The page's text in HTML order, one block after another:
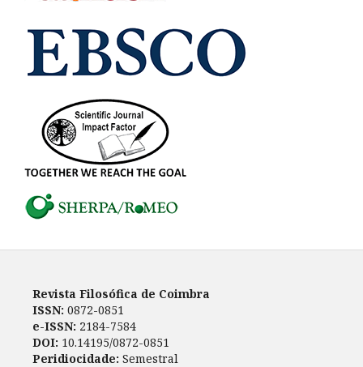
Revista Filosófica de Coimbra
ISSN: 0872-0851
e-ISSN: 2184-7584
DOI: 10.14195/0872-0851
Peridiocidade: Semestral